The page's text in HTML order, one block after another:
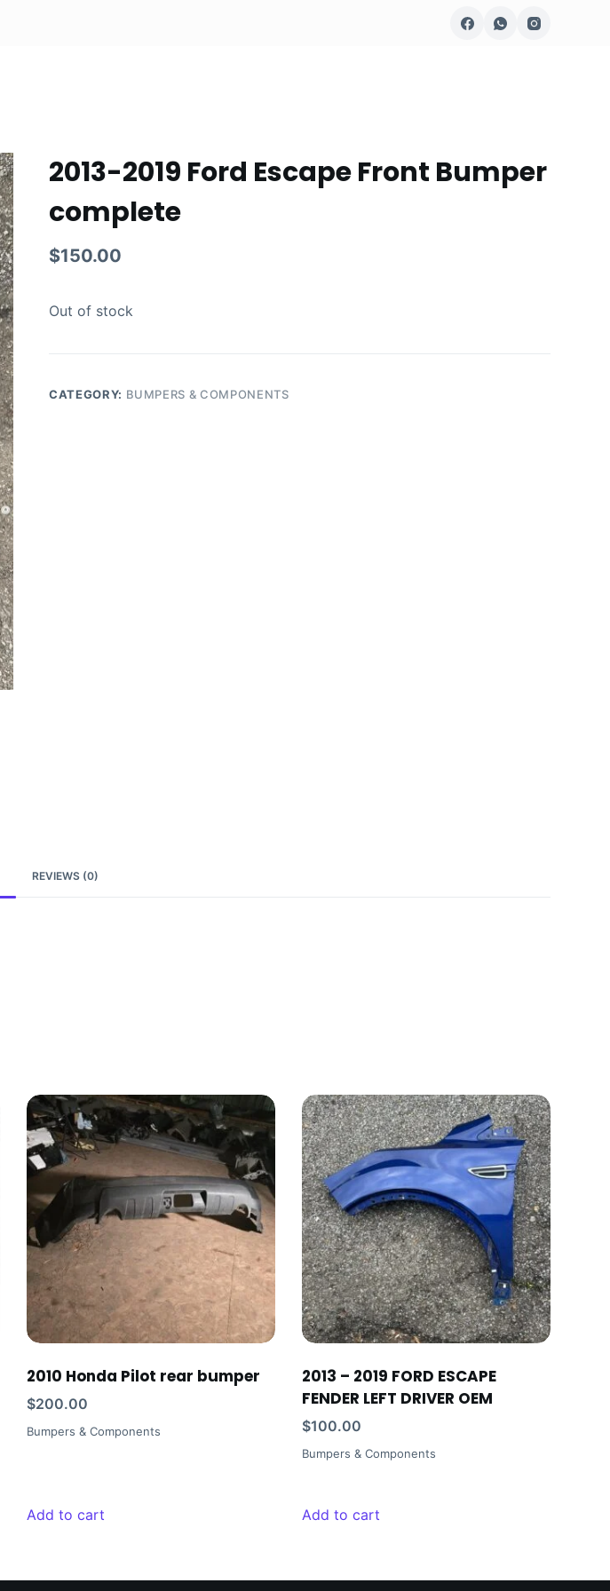
2013-2019 Ford Escape Front Bumper
complete
$150.00
Out of stock
CATEGORY: BUMPERS & COMPONENTS
REVIEWS (0)
2010 Honda Pilot rear bumper
$200.00
Bumpers & Components
Add to cart
2013 – 2019 FORD ESCAPE
FENDER LEFT DRIVER OEM
$100.00
Bumpers & Components
Add to cart